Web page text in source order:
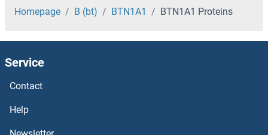
BTBD9 Proteins
BTBD3 Proteins
BTBD17 Proteins
BSX Proteins
Homepage B (bt) BTN1A1 BTN1A1 Proteins
Service
Contact
Help